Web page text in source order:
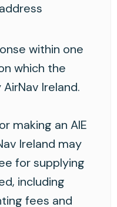
within one
which the
Ireland.
making an AIE
Ireland may
for supplying
including
fees and